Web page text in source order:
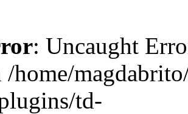
: Uncaught
home/
td-